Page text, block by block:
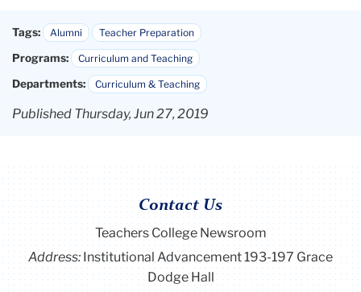
Tags: Alumni Teacher Preparation
Programs: Curriculum and Teaching
Departments: Curriculum & Teaching
Published Thursday, Jun 27, 2019
Contact Us
Teachers College Newsroom
Address:Institutional Advancement 193-197 Grace
Dodge Hall